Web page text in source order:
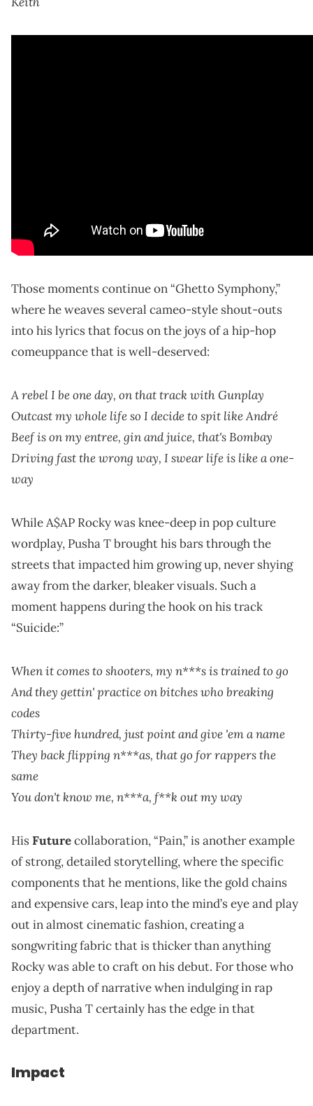
Those moments continue on “Ghetto Symphony,”
where he weaves several cameo-style shout-outs
into his lyrics that focus on the joys of a hip-hop
comeuppance that is well-deserved:
A rebel I be one day, on that track with Gunplay
Outcast my whole life so I decide to spit like André
Beef is on my entree, gin and juice, that's Bombay
Driving fast the wrong way, I swear life is like a one-
way
While A$AP Rocky was knee-deep in pop culture
wordplay, Pusha T brought his bars through the
streets that impacted him growing up, never shying
away from the darker, bleaker visuals. Such a
moment happens during the hook on his track
“Suicide:”
When it comes to shooters, my n***s is trained to go
And they gettin' practice on bitches who breaking
codes
Thirty-five hundred, just point and give 'em a name
They back flipping n***as, that go for rappers the
same
You don't know me, n***a, f**k out my way
HisFuturecollaboration, “Pain,” is another example
of strong, detailed storytelling, where the specific
components that he mentions, like the gold chains
and expensive cars, leap into the mind’s eye and play
out in almost cinematic fashion, creating a
songwriting fabric that is thicker than anything
Rocky was able to craft on his debut. For those who
enjoy a depth of narrative when indulging in rap
music, Pusha T certainly has the edge in that
department.
Impact